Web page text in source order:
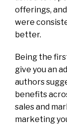
offerings,
were
better.
Being the
give you an
authors
benefits
sales and
marketing